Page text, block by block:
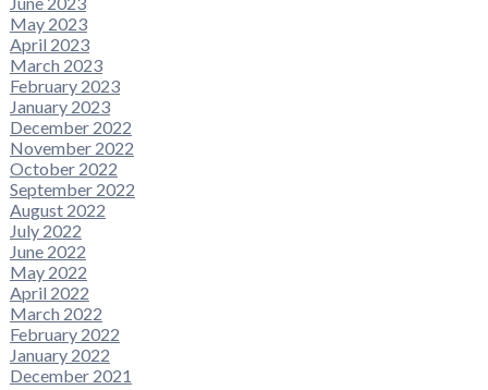
May 2023
April 2023
March 2023
February 2023
January 2023
December 2022
November 2022
October 2022
September 2022
August 2022
July 2022
June 2022
May 2022
April 2022
March 2022
February 2022
January 2022
December 2021